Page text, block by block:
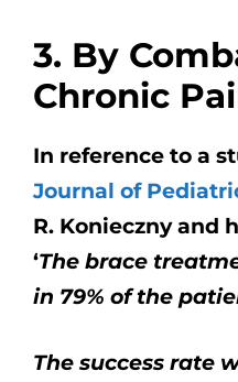
3. By
Chronic
In reference to a
Journal of
R. Konieczny and
‘The brace
in 79% of the
The success rate